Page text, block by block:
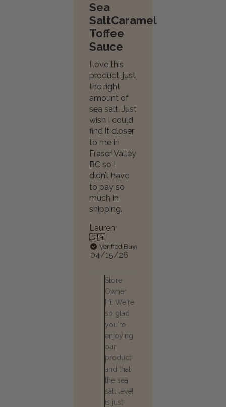
Sea
SaltCaramel
Toffee
Sauce
Love this
product, just
the right
amount of
sea salt. Just
wish I could
find it closer
to me in
Fraser Valley
BC so I
didn’t have
to pay so
much in
shipping.
Lauren
🇨🇦
Verified Buyer
Published
04/15/26
Comments
by
Store
Owner
on
Review
by
Store
Owner
on
Wed
Jul
22
2026
Store
Owner
Hi! We're
so glad
you're
enjoying
our
product
and that
the sea
salt level
is just